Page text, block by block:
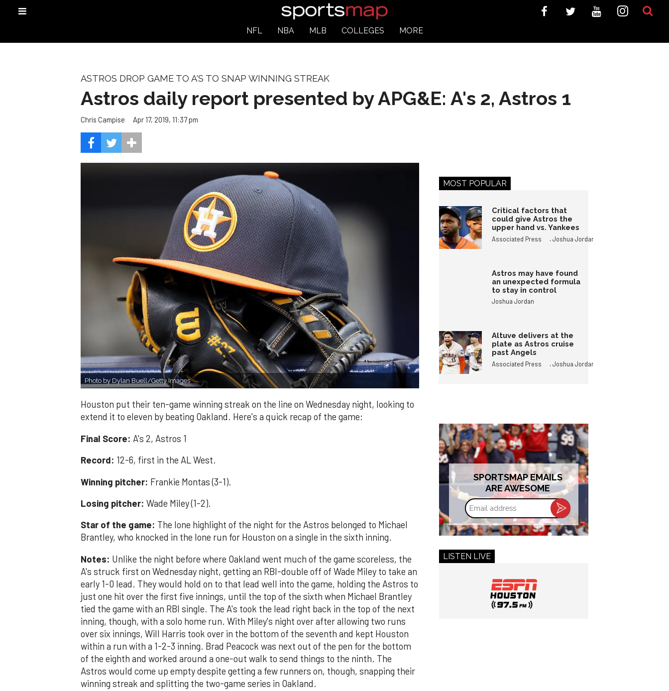
NFL NBA MLB COLLEGES MORE
ASTROS DROP GAME TO A'S TO SNAP WINNING STREAK
Astros daily report presented by APG&E: A's 2, Astros 1
Chris Campise Apr 17, 2019, 11:37 pm
Photo by Dylan Buell/Getty Images
Houston put their ten-game winning streak on the line on Wednesday night, looking to
extend it to eleven by beating Oakland. Here's a quick recap of the game:
Final Score: A's 2, Astros 1
Record: 12-6, first in the AL West.
Winning pitcher: Frankie Montas (3-1).
Losing pitcher: Wade Miley (1-2).
Star of the game: The lone highlight of the night for the Astros belonged to Michael
Brantley, who knocked in the lone run for Houston on a single in the sixth inning.
Notes: Unlike the night before where Oakland went much of the game scoreless, the
A's struck first on Wednesday night, getting an RBI-double off of Wade Miley to take an
early 1-0 lead. They would hold on to that lead well into the game, holding the Astros to
just one hit over the first five innings, until the top of the sixth when Michael Brantley
tied the game with an RBI single. The A's took the lead right back in the top of the next
inning, though, with a solo home run. With Miley's night over after allowing two runs
over six innings, Will Harris took over in the bottom of the seventh and kept Houston
within a run with a 1-2-3 inning. Brad Peacock was next out of the pen for the bottom
of the eighth and worked around a one-out walk to send things to the ninth. The
Astros would come up empty despite getting a few runners on, though, snapping their
winning streak and splitting the two-game series in Oakland.
MOST POPULAR
Critical factors that
could give Astros the
upper hand vs. Yankees
Associated Press ,Joshua Jordan
Astros may have found
an unexpected formula
to stay in control
Joshua Jordan
Altuve delivers at the
plate as Astros cruise
past Angels
Associated Press ,Joshua Jordan
SPORTSMAP EMAILS
ARE AWESOME
Email
address
LISTEN LIVE